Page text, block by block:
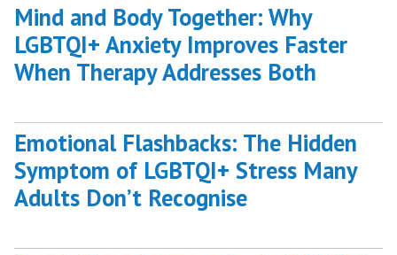
Mind and Body Together: Why
LGBTQI+ Anxiety Improves Faster
When Therapy Addresses Both
Emotional Flashbacks: The Hidden
Symptom of LGBTQI+ Stress Many
Adults Don’t Recognise